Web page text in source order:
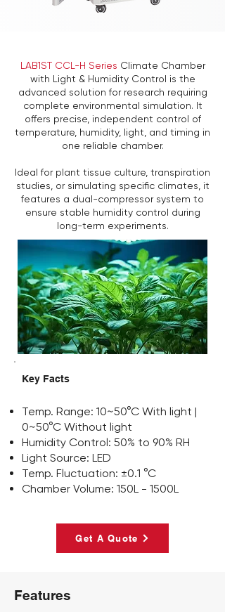
LAB1ST CCL-H Series Climate Chamber
with Light & Humidity Control is the
advanced solution for research requiring
complete environmental simulation. It
offers precise, independent control of
temperature, humidity, light, and timing in
one reliable chamber.
Ideal for plant tissue culture, transpiration
studies, or simulating specific climates, it
features a dual-compressor system to
ensure stable humidity control during
long-term experiments.
Key Facts
Temp. Range: 10~50°C With light |
0~50°C Without light
Humidity Control: 50% to 90% RH
Light Source: LED
Temp. Fluctuation: ±0.1 °C
Chamber Volume: 150L - 1500L
Get A Quote
Features